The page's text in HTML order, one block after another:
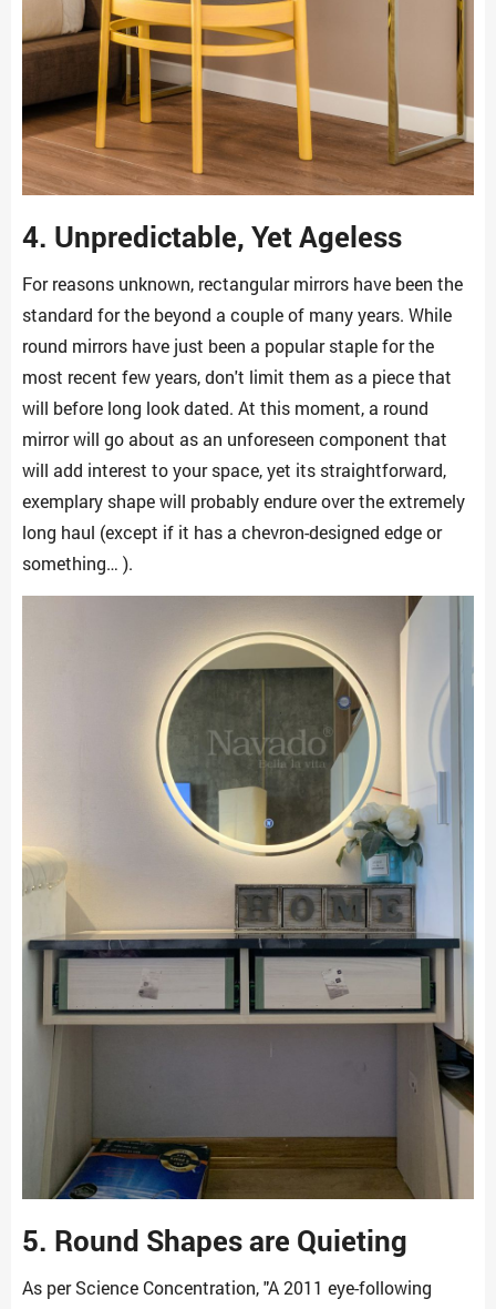
4. Unpredictable, Yet Ageless
For reasons unknown, rectangular mirrors have been the
standard for the beyond a couple of many years. While
round mirrors have just been a popular staple for the
most recent few years, don't limit them as a piece that
will before long look dated. At this moment, a round
mirror will go about as an unforeseen component that
will add interest to your space, yet its straightforward,
exemplary shape will probably endure over the extremely
long haul (except if it has a chevron-designed edge or
something… ).
5. Round Shapes are Quieting
As per Science Concentration, "A 2011 eye-following